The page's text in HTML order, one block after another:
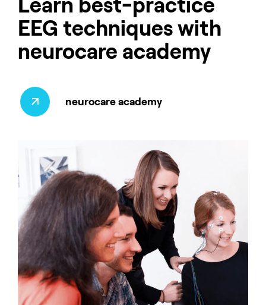
Learn best-practice
EEG techniques with
neurocare academy
neurocare academy